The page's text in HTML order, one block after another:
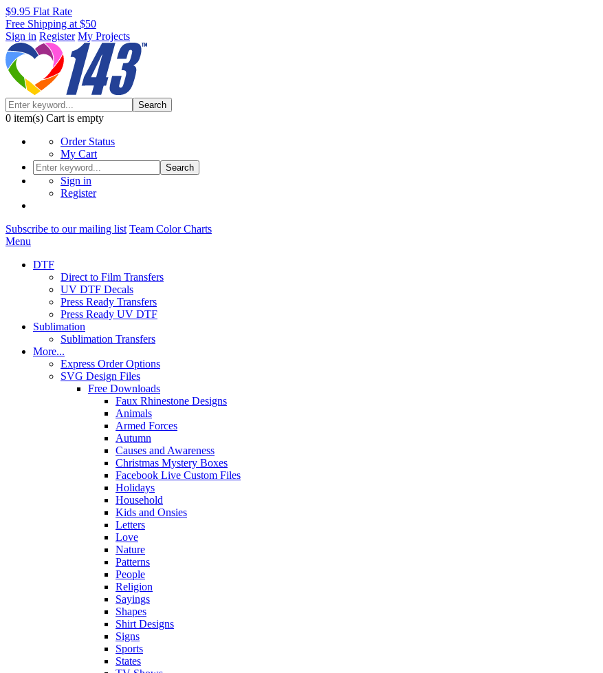
$9.95 Flat Rate
Free Shipping at $50
Sign in Register My Projects
Search
0 item(s) Cart is empty
Order Status
My Cart
Search
Sign in
Register
Subscribe to our mailing list Team Color Charts
Menu
DTF
Direct to Film Transfers
UV DTF Decals
Press Ready Transfers
Press Ready UV DTF
Sublimation
Sublimation Transfers
More...
Express Order Options
SVG Design Files
Free Downloads
Faux Rhinestone Designs
Animals
Armed Forces
Autumn
Causes and Awareness
Christmas Mystery Boxes
Facebook Live Custom Files
Holidays
Household
Kids and Onsies
Letters
Love
Nature
Patterns
People
Religion
Sayings
Shapes
Shirt Designs
Signs
Sports
States